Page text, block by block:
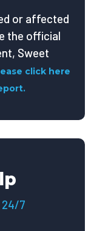
or affected
the official
Sweet
click here
24/7